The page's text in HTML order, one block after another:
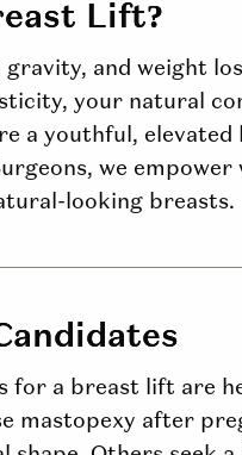
Lift?
and weight
your natural
a youthful,
we
looking breasts.
for a breast lift are
mastopexy after